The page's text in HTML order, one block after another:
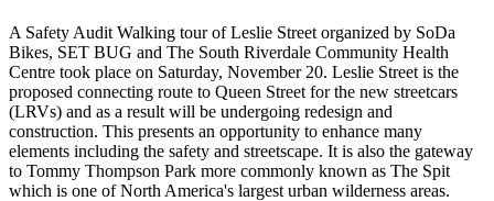
A Safety Audit Walking tour of Leslie Street organized by SoDa
Bikes, SET BUG and The South Riverdale Community Health
Centre took place on Saturday, November 20. Leslie Street is the
proposed connecting route to Queen Street for the new streetcars
(LRVs) and as a result will be undergoing redesign and
construction. This presents an opportunity to enhance many
elements including the safety and streetscape. It is also the gateway
to Tommy Thompson Park more commonly known as The Spit
which is one of North America's largest urban wilderness areas.